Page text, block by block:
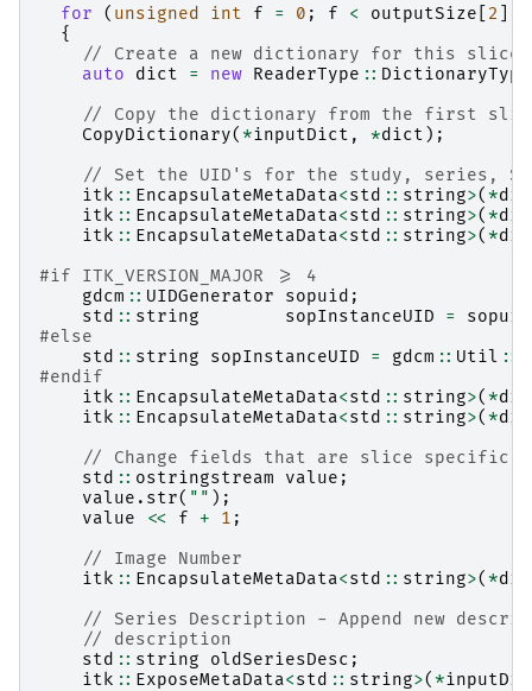
for
( unsigned int f = 0 ; f < outputSize 2
{
// Create a new dictionary for this slice
auto
dict = new ReaderType :: DictionaryType
// Copy the dictionary from the first
CopyDictionary( *inputDict , *dict );
// Set the UID's for the study, series,
itk :: EncapsulateMetaData<std :: string>( *
itk :: EncapsulateMetaData<std :: string>( *
itk :: EncapsulateMetaData<std :: string>( *
#if ITK_VERSION_MAJOR >= 4
gdcm :: UIDGenerator sopuid ;
std :: string sopInstanceUID = sopuid
#else
std :: string sopInstanceUID = gdcm :: Util ::
#endif
itk :: EncapsulateMetaData<std :: string>( *
itk :: EncapsulateMetaData<std :: string>( *
// Change fields that are slice specific
std :: ostringstream value ;
value . str( "" );
value
<< f + 1 ;
// Image Number
itk :: EncapsulateMetaData<std :: string>( *
// Series Description - Append new
// description
std :: string oldSeriesDesc ;
itk :: ExposeMetaData<std :: string>( *